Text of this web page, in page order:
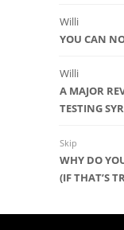
Willi
YOU CAN
Willi
A MAJOR
TESTING
Skip
WHY DO
(IF THAT’S